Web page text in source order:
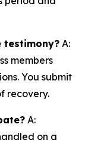
testimony? A:
members
You submit
recovery.
A:
on a